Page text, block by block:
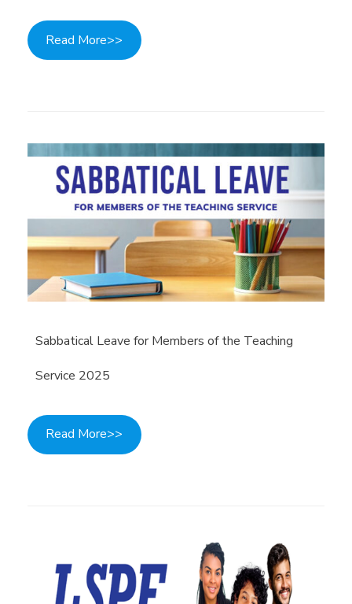
Read More>>
Sabbatical Leave for Members of the Teaching
Service 2025
Read More>>